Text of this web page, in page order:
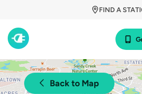
FIND A
Back to Map